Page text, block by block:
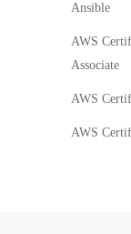
Ansible
AWS
Associate
AWS
AWS